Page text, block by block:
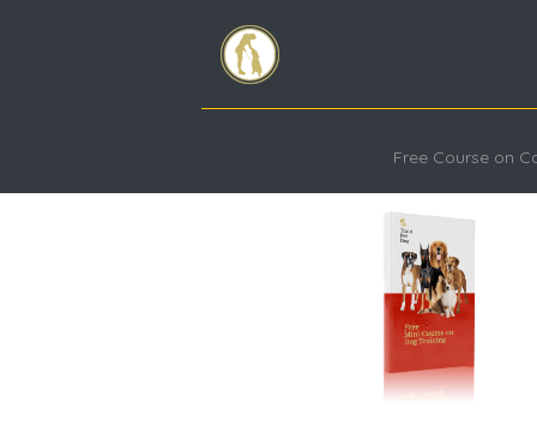
Free Course on